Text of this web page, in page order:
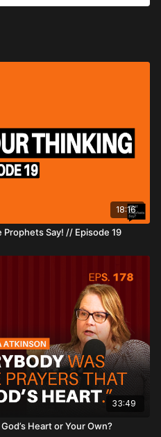
18:16
Say! // Episode 19
33:49
Heart or Your Own?